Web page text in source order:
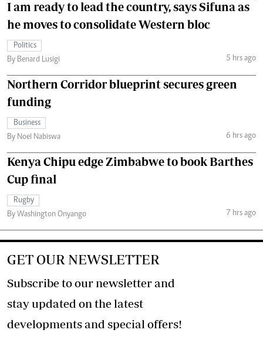
I am ready to lead the country, says Sifuna as
he moves to consolidate Western bloc
Politics
By Benard Lusigi
5 hrs ago
Northern Corridor blueprint secures green
funding
Business
By Noel Nabiswa
6 hrs ago
Kenya Chipu edge Zimbabwe to book Barthes
Cup final
Rugby
By Washington Onyango
7 hrs ago
GET OUR NEWSLETTER
Subscribe to our newsletter and
stay updated on the latest
developments and special offers!